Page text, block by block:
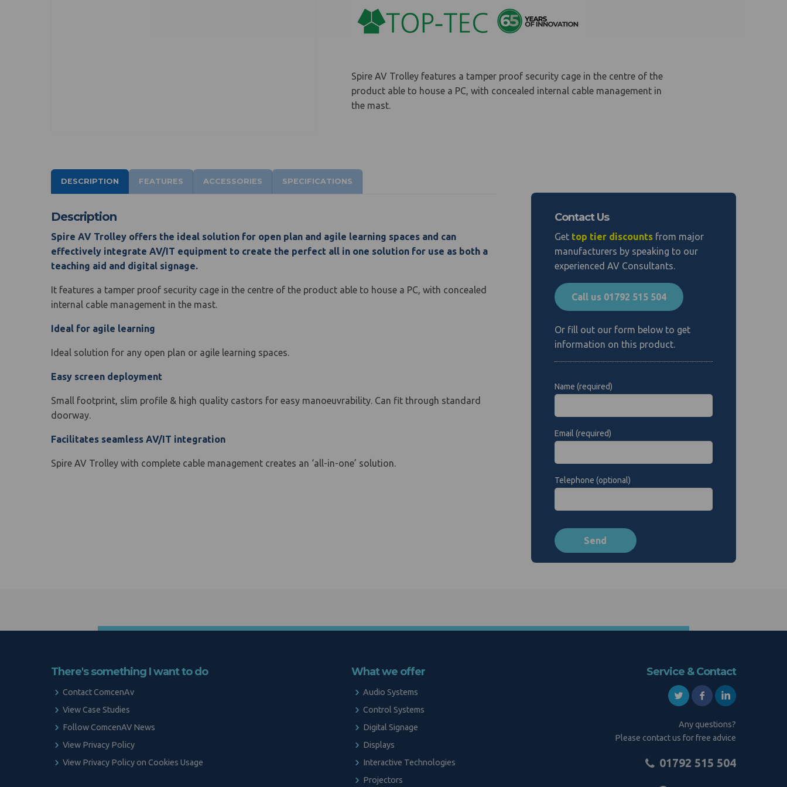
Spire AV Trolley features a tamper proof security cage in the centre of the
product able to house a PC, with concealed internal cable management in
the mast.
Contact Us
Get top tier discountsfrom major
manufacturers by speaking to our
experienced AV Consultants.
Call us 01792 515 504
Or fill out our form below to get
information on this product.
Name (required)
Email (required)
Telephone (optional)
DESCRIPTION FEATURES ACCESSORIES SPECIFICATIONS
Description
Spire AV Trolley offers the ideal solution for open plan and agile learning spaces and can
effectively integrate AV/IT equipment to create the perfect all in one solution for use as both a
teaching aid and digital signage.
It features a tamper proof security cage in the centre of the product able to house a PC, with concealed
internal cable management in the mast.
Ideal for agile learning
Ideal solution for any open plan or agile learning spaces.
Easy screen deployment
Small footprint, slim profile & high quality castors for easy manoeuvrability. Can fit through standard
doorway.
Facilitates seamless AV/IT integration
Spire AV Trolley with complete cable management creates an ‘all-in-one’ solution.
There's something I want to do
Contact ComcenAv
View Case Studies
Follow ComcenAV News
View Privacy Policy
View Privacy Policy on Cookies Usage
What we offer
Audio Systems
Control Systems
Digital Signage
Displays
Interactive Technologies
Projectors
Service & Contact
Any questions?
Please contact us for free advice
01792 515 504